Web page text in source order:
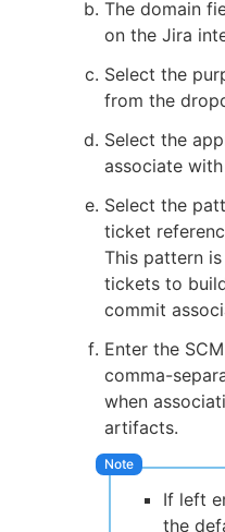
The domain
on the Jira
Select the
from the
Select the
associate
Select the
ticket
This pattern
tickets to
commit
Enter the
comma-
when
artifacts.
If left
the